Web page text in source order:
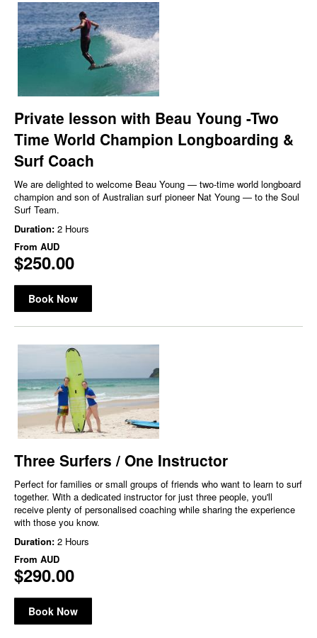
Private lesson with Beau Young -Two
Time World Champion Longboarding &
Surf Coach
We are delighted to welcome Beau Young — two-time world longboard
champion and son of Australian surf pioneer Nat Young — to the Soul
Surf Team.
Duration: 2 Hours
From AUD
$250.00
Book Now
Three Surfers / One Instructor
Perfect for families or small groups of friends who want to learn to surf
together. With a dedicated instructor for just three people, you'll
receive plenty of personalised coaching while sharing the experience
with those you know.
Duration: 2 Hours
From AUD
$290.00
Book Now